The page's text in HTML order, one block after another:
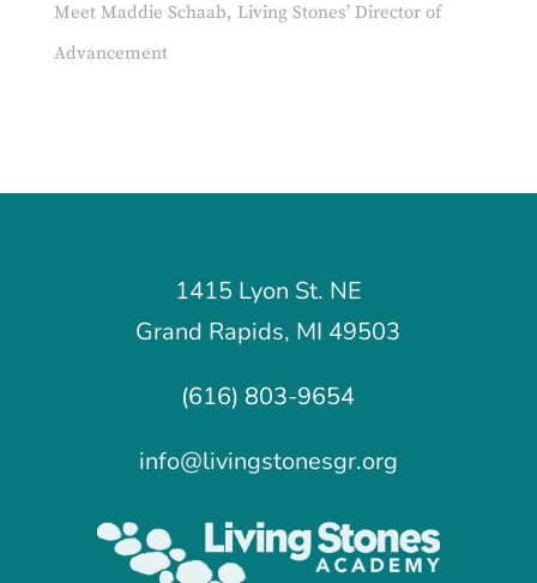
Meet Maddie Schaab, Living Stones’ Director of
Advancement
1415 Lyon St. NE
Grand Rapids, MI 49503
(616) 803-9654
info@livingstonesgr.org